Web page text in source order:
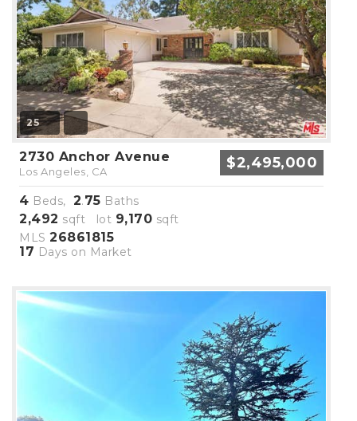
25
2730 Anchor Avenue
Los Angeles, CA $2,495,000
4 Beds, 2.75 Baths
2,492 sqft lot 9,170 sqft
MLS 26861815
17 Days on Market